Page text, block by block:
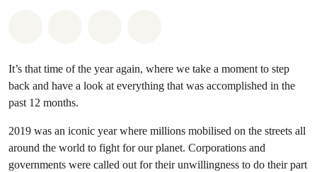
It’s that time of the year again, where we take a moment to step
back and have a look at everything that was accomplished in the
past 12 months.
2019 was an iconic year where millions mobilised on the streets all
around the world to fight for our planet. Corporations and
governments were called out for their unwillingness to do their part